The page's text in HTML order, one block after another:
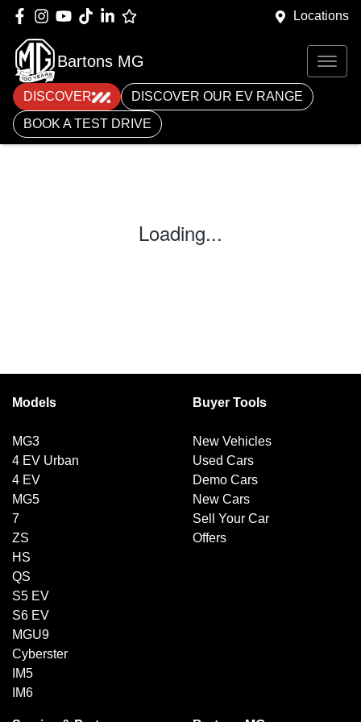
Locations
Bartons MG
DISCOVER
DISCOVER OUR EV RANGE
BOOK A TEST DRIVE
Loading...
Models
MG3
4 EV Urban
4 EV
MG5
7
ZS
HS
QS
S5 EV
S6 EV
MGU9
Cyberster
IM5
IM6
Buyer Tools
New Vehicles
Used Cars
Demo Cars
New Cars
Sell Your Car
Offers